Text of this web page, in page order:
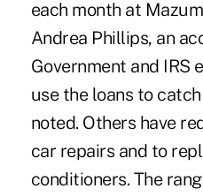
each month at
Andrea Phillips, an
Government and IRS
use the loans to
noted. Others have
car repairs and to
conditioners. The